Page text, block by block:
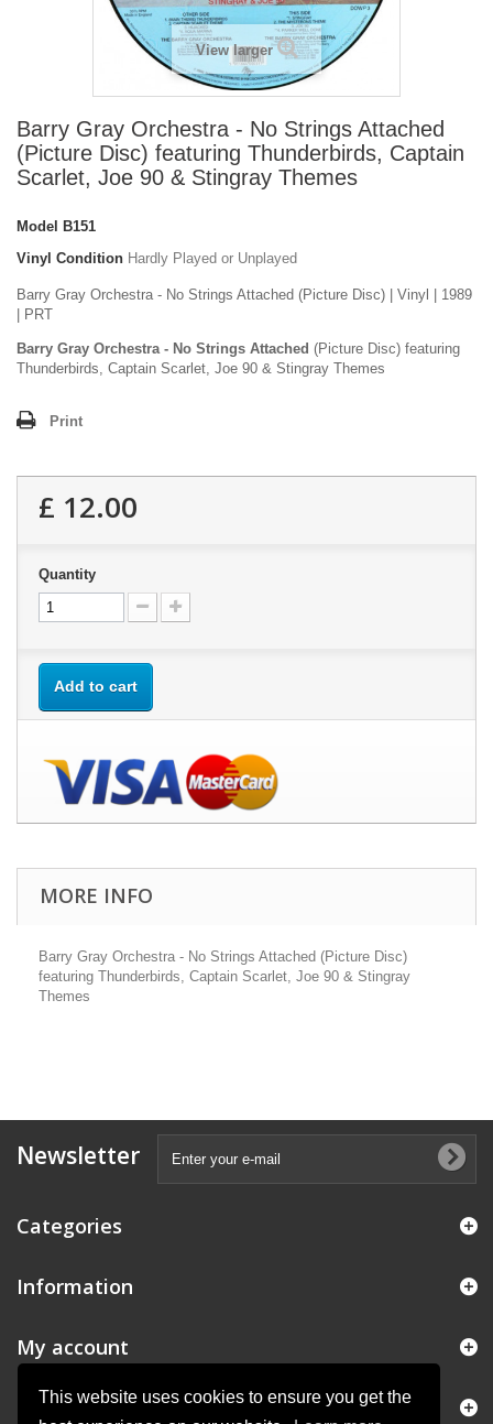
This website uses cookies to ensure you get the
View larger
Barry Gray Orchestra - No Strings Attached
(Picture Disc) featuring Thunderbirds, Captain
Scarlet, Joe 90 & Stingray Themes
Model
B151
Vinyl Condition Hardly Played or Unplayed
Barry Gray Orchestra - No Strings Attached (Picture Disc) | Vinyl | 1989
| PRT
Barry Gray Orchestra - No Strings Attached (Picture Disc) featuring
Thunderbirds, Captain Scarlet, Joe 90 & Stingray Themes
Print
£ 12.00
Quantity
Add to cart
MORE INFO
Barry Gray Orchestra - No Strings Attached (Picture Disc)
featuring Thunderbirds, Captain Scarlet, Joe 90 & Stingray
Themes
Newsletter
Categories
Information
My account
Store Information